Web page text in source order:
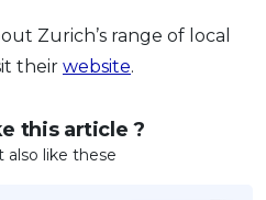
Zurich’s range of local
their website.
this article ?
also like these